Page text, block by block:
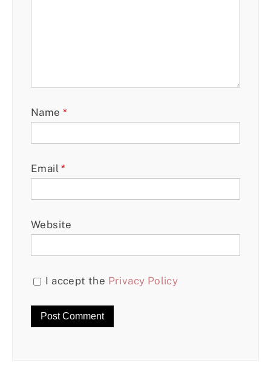
Name *
Email*
Website
I accept the Privacy Policy